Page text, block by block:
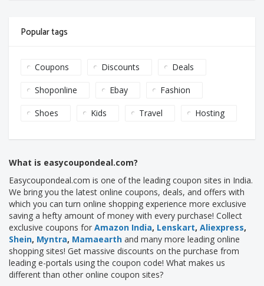
Popular tags
Coupons Discounts Deals
Shoponline Ebay Fashion
Shoes Kids Travel Hosting
What is easycoupondeal.com?
Easycoupondeal.com is one of the leading coupon sites in India.
We bring you the latest online coupons, deals, and offers with
which you can turn online shopping experience more exclusive
saving a hefty amount of money with every purchase! Collect
exclusive coupons for Amazon India, Lenskart, Aliexpress,
Shein, Myntra, Mamaearth and many more leading online
shopping sites! Get massive discounts on the purchase from
leading e-portals using the coupon code! What makes us
different than other online coupon sites?